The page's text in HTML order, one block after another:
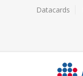
Datacards